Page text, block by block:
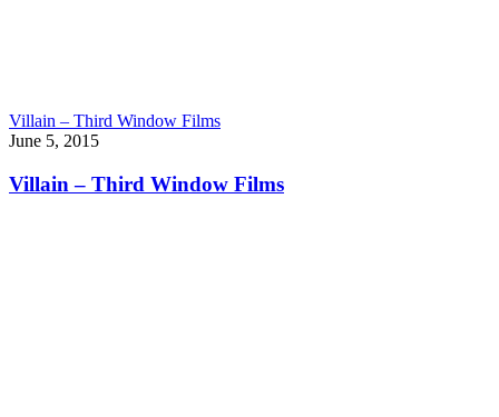
Villain – Third Window Films
June 5, 2015
Villain – Third Window Films